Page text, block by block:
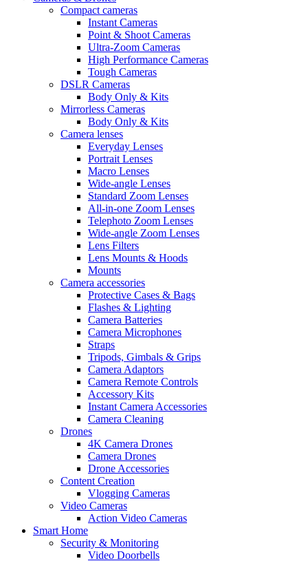
Compact cameras
Instant Cameras
Point & Shoot Cameras
Ultra-Zoom Cameras
High Performance Cameras
Tough Cameras
DSLR Cameras
Body Only & Kits
Mirrorless Cameras
Body Only & Kits
Camera lenses
Everyday Lenses
Portrait Lenses
Macro Lenses
Wide-angle Lenses
Standard Zoom Lenses
All-in-one Zoom Lenses
Telephoto Zoom Lenses
Wide-angle Zoom Lenses
Lens Filters
Lens Mounts & Hoods
Mounts
Camera accessories
Protective Cases & Bags
Flashes & Lighting
Camera Batteries
Camera Microphones
Straps
Tripods, Gimbals & Grips
Camera Adaptors
Camera Remote Controls
Accessory Kits
Instant Camera Accessories
Camera Cleaning
Drones
4K Camera Drones
Camera Drones
Drone Accessories
Content Creation
Vlogging Cameras
Video Cameras
Action Video Cameras
Smart Home
Security & Monitoring
Video Doorbells